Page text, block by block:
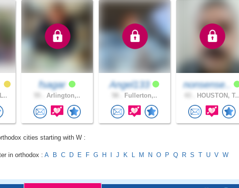
fsagar
Arlington,..
Angel133
Fullerton,..
nonsense..
HOUSTON, T..
cities starting with W :
in orthodox : A B C D E F G H J K L M N O P Q R S T U V W